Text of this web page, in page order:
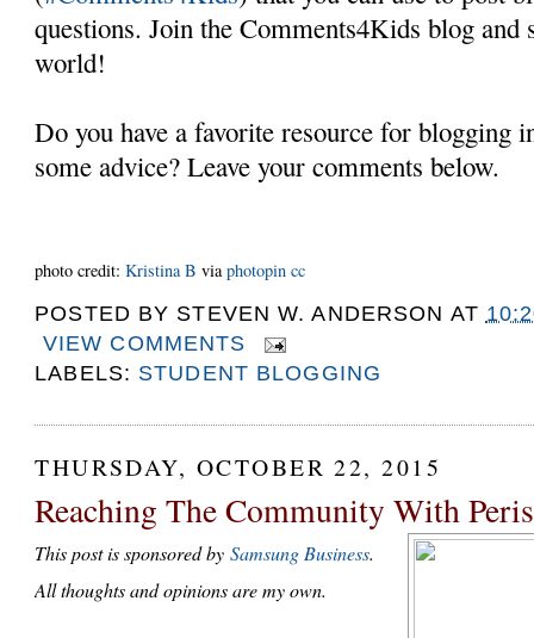
questions. Join the Comments4Kids blog and
world!
Do you have a favorite resource for blogging
some advice? Leave your comments below.
photo credit:Kristina B viaphotopin cc
POSTED BY STEVEN W. ANDERSON AT
VIEW COMMENTS
LABELS: STUDENT BLOGGING
THURSDAY, OCTOBER 22, 2015
Reaching The Community With
This post is sponsored bySamsung Business.
All thoughts and opinions are my own.